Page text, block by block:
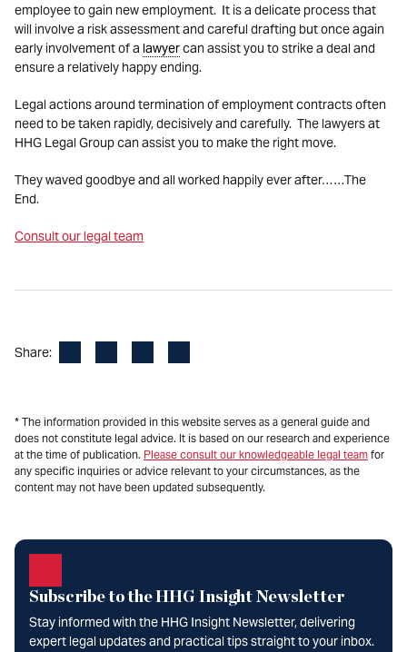
employee to gain new employment. It is a delicate process that
will involve a risk assessment and careful drafting but once again
early involvement of a lawyercan assist you to strike a deal and
ensure a relatively happy ending.
Legal actions around termination of employment contracts often
need to be taken rapidly, decisively and carefully. The lawyers at
HHG Legal Group can assist you to make the right move.
They waved goodbye and all worked happily ever after……The
End.
Consult our legal team
Share:
* The information provided in this website serves as a general guide and
does not constitute legal advice. It is based on our research and experience
at the time of publication. Please consult our knowledgeable legal team for
any specific inquiries or advice relevant to your circumstances, as the
content may not have been updated subsequently.
Subscribe to the HHG Insight Newsletter
Stay informed with the HHG Insight Newsletter, delivering
expert legal updates and practical tips straight to your inbox.